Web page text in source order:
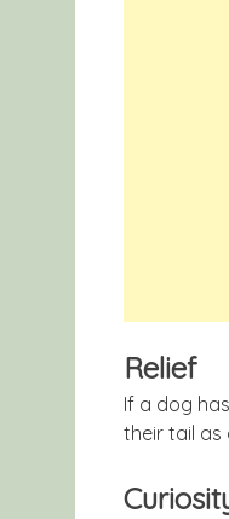
Relief
If a dog
their tail as